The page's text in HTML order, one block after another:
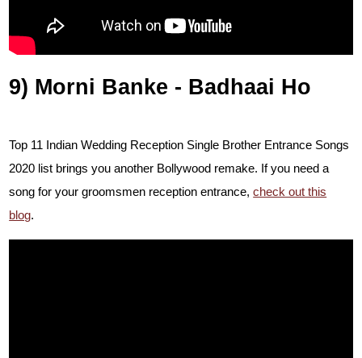
9) Morni Banke - Badhaai Ho
Top 11 Indian Wedding Reception Single Brother Entrance Songs
2020 list brings you another Bollywood remake. If you need a
song for your groomsmen reception entrance,check out this
blog.